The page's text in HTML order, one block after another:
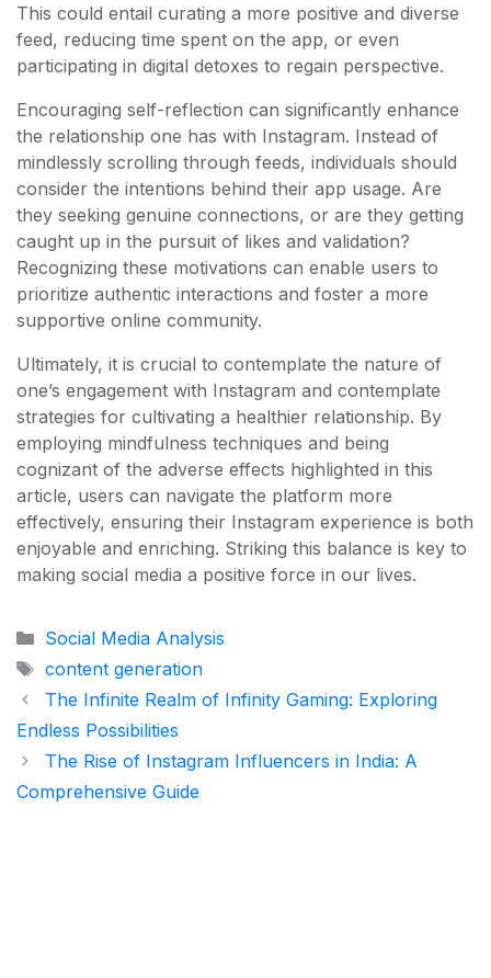
This could entail curating a more positive and diverse
feed, reducing time spent on the app, or even
participating in digital detoxes to regain perspective.
Encouraging self-reflection can significantly enhance
the relationship one has with Instagram. Instead of
mindlessly scrolling through feeds, individuals should
consider the intentions behind their app usage. Are
they seeking genuine connections, or are they getting
caught up in the pursuit of likes and validation?
Recognizing these motivations can enable users to
prioritize authentic interactions and foster a more
supportive online community.
Ultimately, it is crucial to contemplate the nature of
one’s engagement with Instagram and contemplate
strategies for cultivating a healthier relationship. By
employing mindfulness techniques and being
cognizant of the adverse effects highlighted in this
article, users can navigate the platform more
effectively, ensuring their Instagram experience is both
enjoyable and enriching. Striking this balance is key to
making social media a positive force in our lives.
Categories
Social Media Analysis
Tags
content generation
The Infinite Realm of Infinity Gaming: Exploring
Endless Possibilities
The Rise of Instagram Influencers in India: A
Comprehensive Guide